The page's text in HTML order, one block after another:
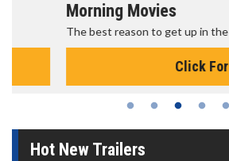
Morning Movies
The best reason to get up in the morning!
Click For Details
Hot New Trailers